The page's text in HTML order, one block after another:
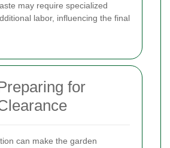
may require specialized
labor, influencing the final
for
can make the garden